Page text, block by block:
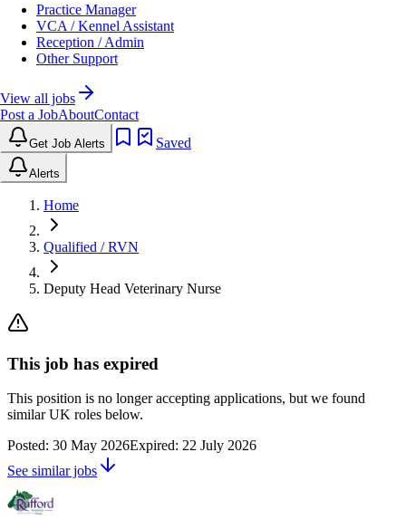
Practice Manager
VCA / Kennel Assistant
Reception / Admin
Other Support
View all jobs
Post a JobAboutContact
Get Job Alerts Saved
Alerts
Home
Qualified / RVN
Deputy Head Veterinary Nurse
This job has expired
This position is no longer accepting applications, but we found
similar UK roles below.
Posted: 30 May 2026Expired: 22 July 2026
See similar jobs